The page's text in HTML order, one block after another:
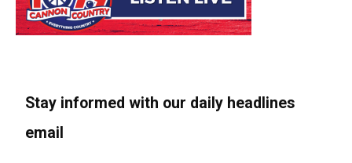
Stay informed with our daily headlines
email